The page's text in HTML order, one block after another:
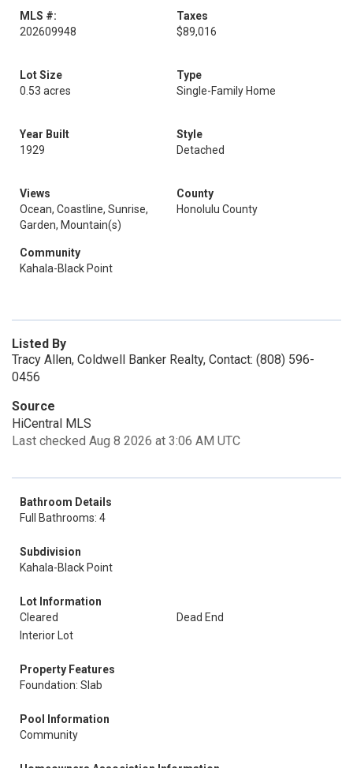
MLS #:
202609948
Taxes
$89,016
Lot Size
0.53 acres
Type
Single-Family Home
Year Built
1929
Style
Detached
Views
Ocean, Coastline, Sunrise,
Garden, Mountain(s)
County
Honolulu County
Community
Kahala-Black Point
Listed By
Tracy Allen, Coldwell Banker Realty, Contact: (808) 596-
0456
Source
HiCentral MLS
Last checked Aug 8 2026 at 3:06 AM UTC
Bathroom Details
Full Bathrooms: 4
Subdivision
Kahala-Black Point
Lot Information
Cleared
Dead End
Interior Lot
Property Features
Foundation: Slab
Pool Information
Community